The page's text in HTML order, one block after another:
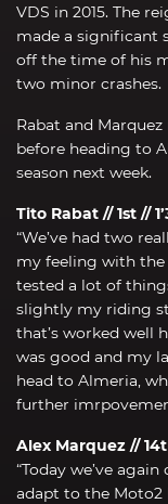
VDS in 2015. The
made a significant
off the time of his
two minor crashes.
Rabat and
before heading to
season next week.
Tito Rabat // 1st //
“We’ve had two
my feeling with the
tested a lot of
slightly my riding
that’s worked well
was good and my
head to Almeria,
further
Alex Marquez //
“Today we’ve
adapt to the Moto2